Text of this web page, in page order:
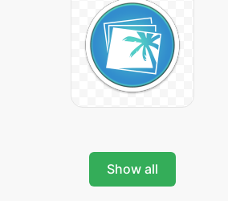
Show all